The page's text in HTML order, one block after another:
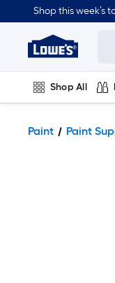
Shop this week’s
Link
Home
Home
Page
Shop All
Paint Paint